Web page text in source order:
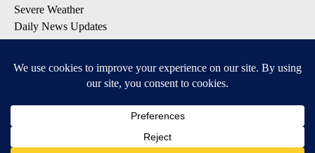
Severe Weather
Daily News Updates
Daily Weather Forecast
Contests & Promotions
DOWNLOAD OUR APPS
Available for iOS and Android